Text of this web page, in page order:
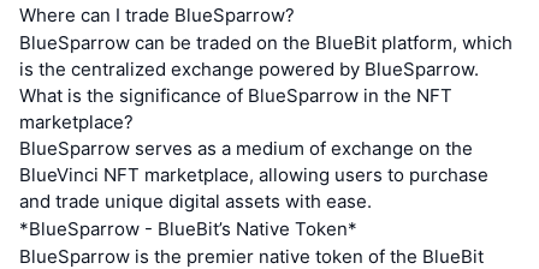
Where can I trade BlueSparrow?
BlueSparrow can be traded on the BlueBit platform, which
is the centralized exchange powered by BlueSparrow.
What is the significance of BlueSparrow in the NFT
marketplace?
BlueSparrow serves as a medium of exchange on the
BlueVinci NFT marketplace, allowing users to purchase
and trade unique digital assets with ease.
*BlueSparrow - BlueBit’s Native Token*
BlueSparrow is the premier native token of the BlueBit